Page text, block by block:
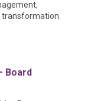
Board